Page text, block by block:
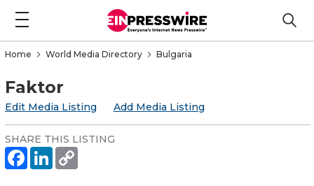
Home World Media Directory Bulgaria
Faktor
Edit Media Listing Add Media Listing
SHARE THIS LISTING